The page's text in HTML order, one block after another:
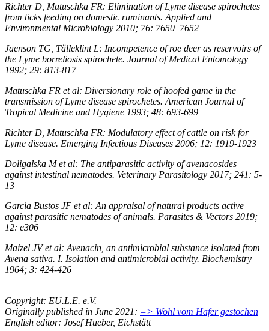
Richter D, Matuschka FR: Elimination of Lyme disease spirochetes
from ticks feeding on domestic ruminants. Applied and
Environmental Microbiology 2010; 76: 7650–7652
Jaenson TG, Tälleklint L: Incompetence of roe deer as reservoirs of
the Lyme borreliosis spirochete. Journal of Medical Entomology
1992; 29: 813-817
Matuschka FR et al: Diversionary role of hoofed game in the
transmission of Lyme disease spirochetes. American Journal of
Tropical Medicine and Hygiene 1993; 48: 693-699
Richter D, Matuschka FR: Modulatory effect of cattle on risk for
Lyme disease. Emerging Infectious Diseases 2006; 12: 1919-1923
Doligalska M et al: The antiparasitic activity of avenacosides
against intestinal nematodes. Veterinary Parasitology 2017; 241: 5-
13
Garcia Bustos JF et al: An appraisal of natural products active
against parasitic nematodes of animals. Parasites & Vectors 2019;
12: e306
Maizel JV et al: Avenacin, an antimicrobial substance isolated from
Avena sativa. I. Isolation and antimicrobial activity. Biochemistry
1964; 3: 424-426
Copyright: EU.L.E. e.V.
Originally published in June 2021: => Wohl vom Hafer gestochen
English editor: Josef Hueber, Eichstätt